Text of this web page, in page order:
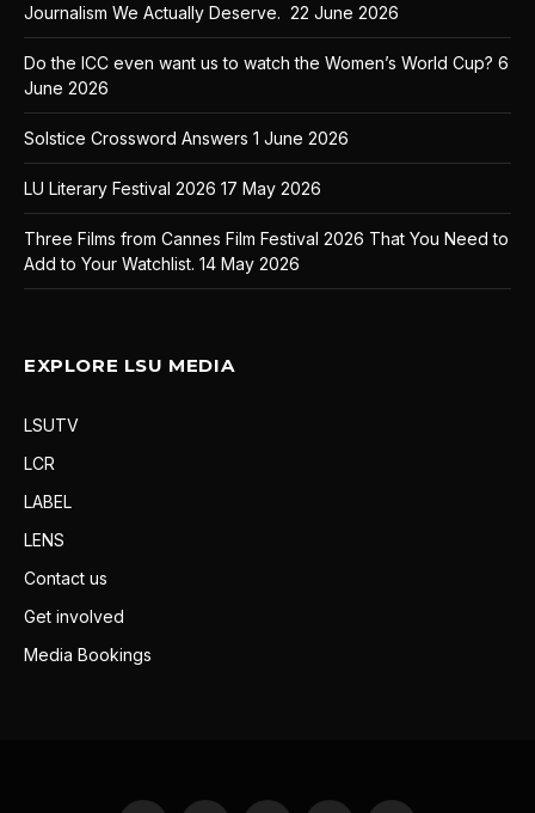
Journalism We Actually Deserve. 22 June 2026
Do the ICC even want us to watch the Women’s World Cup? 6
June 2026
Solstice Crossword Answers 1 June 2026
LU Literary Festival 2026 17 May 2026
Three Films from Cannes Film Festival 2026 That You Need to
Add to Your Watchlist. 14 May 2026
EXPLORE LSU MEDIA
LSUTV
LCR
LABEL
LENS
Contact us
Get involved
Media Bookings